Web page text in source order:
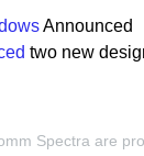
Announced
two new
Spectra are